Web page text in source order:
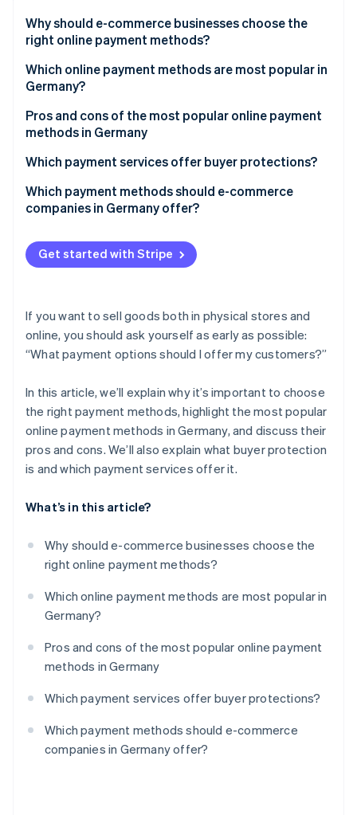
Start-up incorporation
Carbon removal
Stripe Sessions 2026
Watch now
Stripe App Marketplace
Why should e-commerce businesses choose the
right online payment methods?
Which online payment methods are most popular in
Germany?
Pros and cons of the most popular online payment
methods in Germany
PayPal
Purchase on account
Direct debit (bank collection)
Credit and debit cards
Which payment services offer buyer protections?
Which payment methods should e-commerce
companies in Germany offer?
Get started with Stripe
If you want to sell goods both in physical stores and
online, you should ask yourself as early as possible:
“What payment options should I offer my customers?”
In this article, we’ll explain why it’s important to choose
the right payment methods, highlight the most popular
online payment methods in Germany, and discuss their
pros and cons. We’ll also explain what buyer protection
is and which payment services offer it.
What’s in this article?
Why should e-commerce businesses choose the
right online payment methods?
Which online payment methods are most popular in
Germany?
Pros and cons of the most popular online payment
methods in Germany
Which payment services offer buyer protections?
Which payment methods should e-commerce
companies in Germany offer?